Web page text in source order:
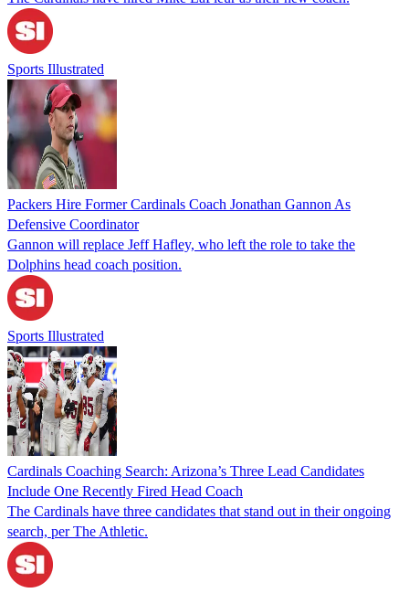
Sports Illustrated
Packers Hire Former Cardinals Coach Jonathan Gannon As
Defensive Coordinator
Gannon will replace Jeff Hafley, who left the role to take the
Dolphins head coach position.
Sports Illustrated
Cardinals Coaching Search: Arizona’s Three Lead Candidates
Include One Recently Fired Head Coach
The Cardinals have three candidates that stand out in their ongoing
search, per The Athletic.